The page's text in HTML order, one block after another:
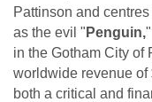
Pattinson and
as the evil " Penguin,
in the Gotham City of
worldwide revenue
both a critical and